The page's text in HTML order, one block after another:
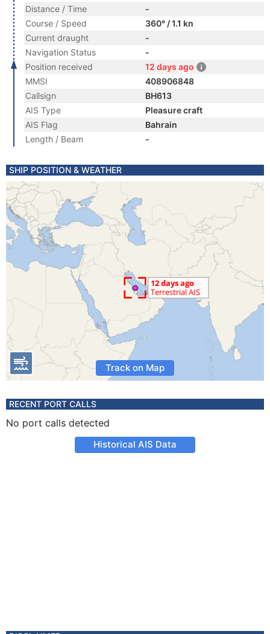
Distance / Time
-
Course / Speed
360° / 1.1 kn
Current draught
-
Navigation Status
-
Position received
12 days ago
MMSI
408906848
Callsign
BH613
AIS Type
Pleasure craft
AIS Flag
Bahrain
Length / Beam
-
SHIP POSITION & WEATHER
Track on Map
RECENT PORT CALLS
No port calls detected
Historical AIS Data